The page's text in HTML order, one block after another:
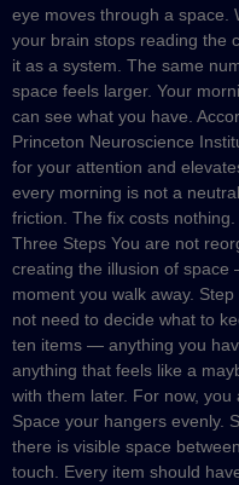
eye moves through a space.
your brain stops reading the
it as a system. The same
space feels larger. Your
can see what you have.
Princeton Neuroscience
for your attention and
every morning is not a
friction. The fix costs
Three Steps You are not
creating the illusion of
moment you walk away.
not need to decide what to
ten items — anything you
anything that feels like a
with them later. For now,
Space your hangers evenly.
there is visible space
touch. Every item should